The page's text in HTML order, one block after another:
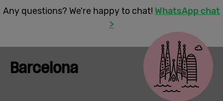
Any questions? We're happy to chat! WhatsApp chat
>
Barcelona